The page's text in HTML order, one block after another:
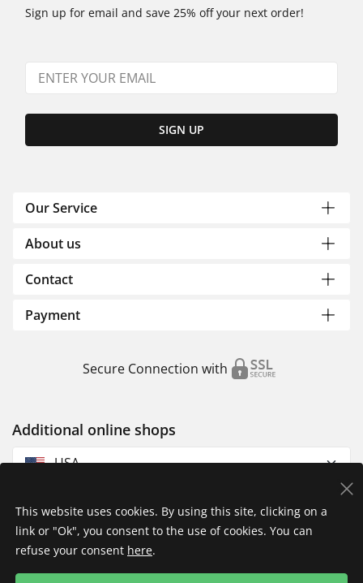
Sign up for email and save 25% off your next order!
SIGN UP
Our Service
About us
Contact
Payment
Secure Connection with
Additional online shops
USA
This website uses cookies. By using this site, clicking on a
link or "Ok", you consent to the use of cookies. You can
refuse your consent here.